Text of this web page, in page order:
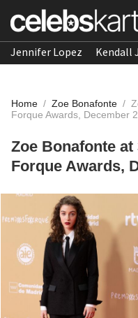
Jennifer Lopez Kendall
Home / Zoe Bonafonte /
Forque Awards, December
Zoe Bonafonte
Forque Awards,